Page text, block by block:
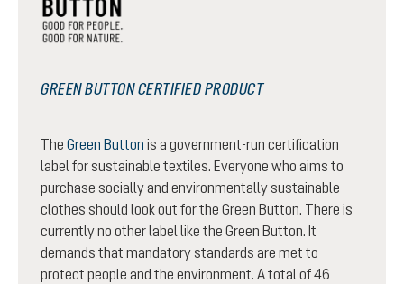
GREEN BUTTON CERTIFIED PRODUCT
The Green Button is a government-run certification
label for sustainable textiles. Everyone who aims to
purchase socially and environmentally sustainable
clothes should look out for the Green Button. There is
currently no other label like the Green Button. It
demands that mandatory standards are met to
protect people and the environment. A total of 46